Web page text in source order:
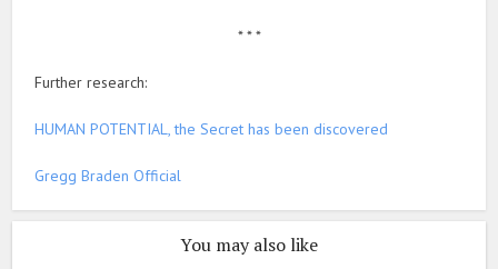
* * *
Further research:
HUMAN POTENTIAL, the Secret has been discovered
Gregg Braden Official
You may also like